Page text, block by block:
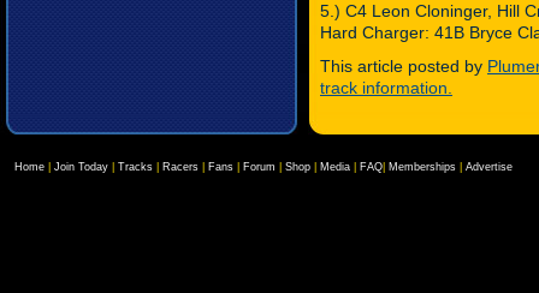
5.) C4 Leon Cloninger, Hill
Hard Charger: 41B Bryce
This article posted by
track information.
Home Join Today Tracks Racers Fans Forum Shop Media FAQ Memberships Advertise